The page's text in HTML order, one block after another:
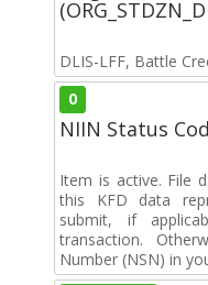
DLIS-LFF, Battle
0
NIIN Status
Item is active. File
this KFD data
submit, if
transaction.
Number (NSN) in